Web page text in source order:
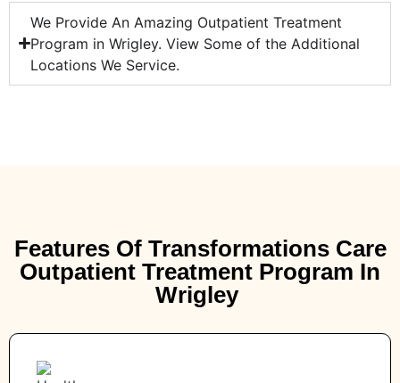
We Provide An Amazing Outpatient Treatment
Program in Wrigley. View Some of the Additional
Locations We Service.
Features Of Transformations Care
Outpatient Treatment Program In
Wrigley